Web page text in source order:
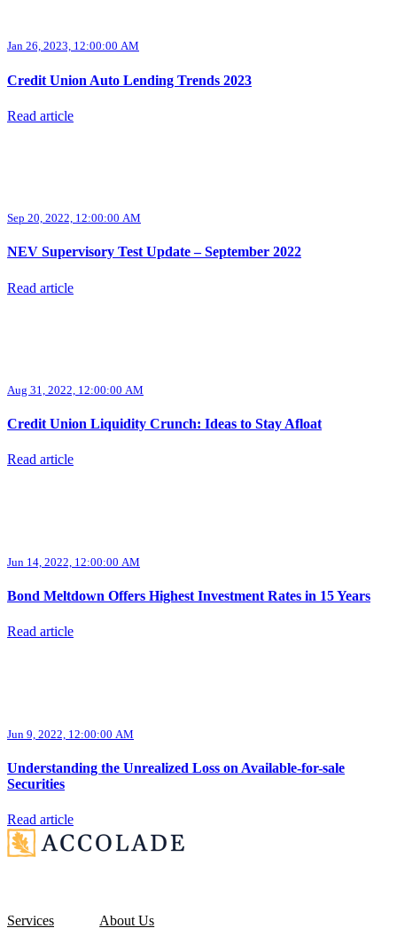
Jan 26, 2023, 12:00:00 AM
Credit Union Auto Lending Trends 2023
Read article
Sep 20, 2022, 12:00:00 AM
NEV Supervisory Test Update – September 2022
Read article
Aug 31, 2022, 12:00:00 AM
Credit Union Liquidity Crunch: Ideas to Stay Afloat
Read article
Jun 14, 2022, 12:00:00 AM
Bond Meltdown Offers Highest Investment Rates in 15 Years
Read article
Jun 9, 2022, 12:00:00 AM
Understanding the Unrealized Loss on Available-for-sale
Securities
Read article
Services About Us